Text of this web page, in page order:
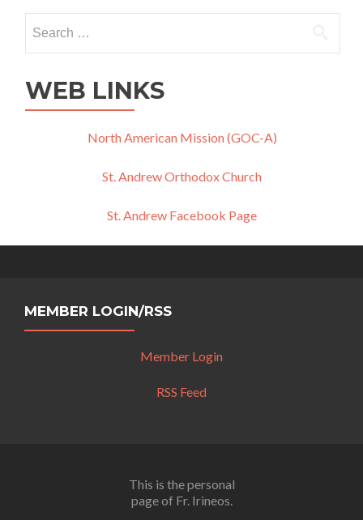
for:
WEB LINKS
North American Mission (GOC-A)
St. Andrew Orthodox Church
St. Andrew Facebook Page
MEMBER LOGIN/RSS
Member Login
RSS Feed
This is the personal
page of Fr. Irineos.